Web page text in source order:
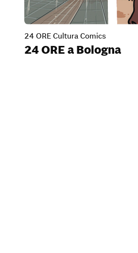
24 ORE Cultura Comics
24 ORE a Bologna